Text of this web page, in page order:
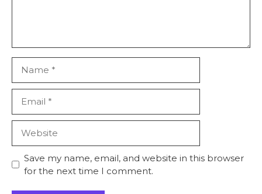
Save my name, email, and website in this browser
for the next time I comment.